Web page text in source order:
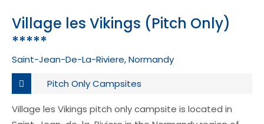
Village les Vikings (Pitch Only)
*****
Saint-Jean-De-La-Riviere, Normandy
Pitch Only Campsites
Village les Vikings pitch only campsite is located in